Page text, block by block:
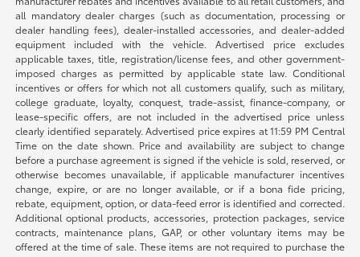
all mandatory dealer charges (such as documentation, processing or
dealer handling fees), dealer-installed accessories, and dealer-added
equipment included with the vehicle. Advertised price excludes
applicable taxes, title, registration/license fees, and other government-
imposed charges as permitted by applicable state law. Conditional
incentives or offers for which not all customers qualify, such as military,
college graduate, loyalty, conquest, trade-assist, finance-company, or
lease-specific offers, are not included in the advertised price unless
clearly identified separately. Advertised price expires at 11:59 PM Central
Time on the date shown. Price and availability are subject to change
before a purchase agreement is signed if the vehicle is sold, reserved, or
otherwise becomes unavailable, if applicable manufacturer incentives
change, expire, or are no longer available, or if a bona fide pricing,
rebate, equipment, option, or data-feed error is identified and corrected.
Additional optional products, accessories, protection packages, service
contracts, maintenance plans, GAP, or other voluntary items may be
offered at the time of sale. These items are not required to purchase the